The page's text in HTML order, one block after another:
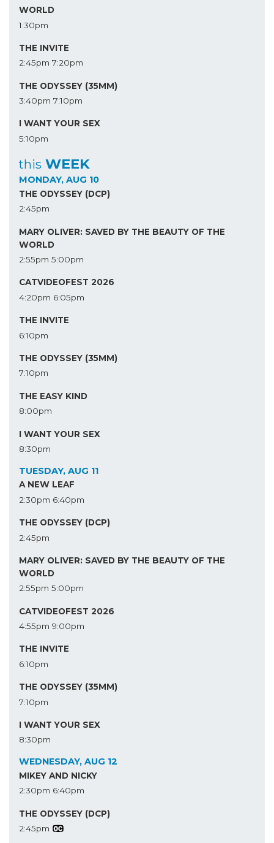
WORLD
1:30pm
THE INVITE
2:45pm 7:20pm
THE ODYSSEY (35MM)
3:40pm 7:10pm
I WANT YOUR SEX
5:10pm
this WEEK
MONDAY, AUG 10
THE ODYSSEY (DCP)
2:45pm
MARY OLIVER: SAVED BY THE BEAUTY OF THE
WORLD
2:55pm 5:00pm
CATVIDEOFEST 2026
4:20pm 6:05pm
THE INVITE
6:10pm
THE ODYSSEY (35MM)
7:10pm
THE EASY KIND
8:00pm
I WANT YOUR SEX
8:30pm
TUESDAY, AUG 11
A NEW LEAF
2:30pm 6:40pm
THE ODYSSEY (DCP)
2:45pm
MARY OLIVER: SAVED BY THE BEAUTY OF THE
WORLD
2:55pm 5:00pm
CATVIDEOFEST 2026
4:55pm 9:00pm
THE INVITE
6:10pm
THE ODYSSEY (35MM)
7:10pm
I WANT YOUR SEX
8:30pm
WEDNESDAY, AUG 12
MIKEY AND NICKY
2:30pm 6:40pm
THE ODYSSEY (DCP)
2:45pm